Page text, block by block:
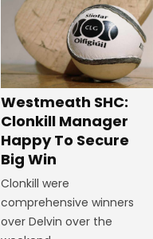
Westmeath SHC:
Clonkill Manager
Happy To Secure
Big Win
Clonkill were
comprehensive winners
over Delvin over the